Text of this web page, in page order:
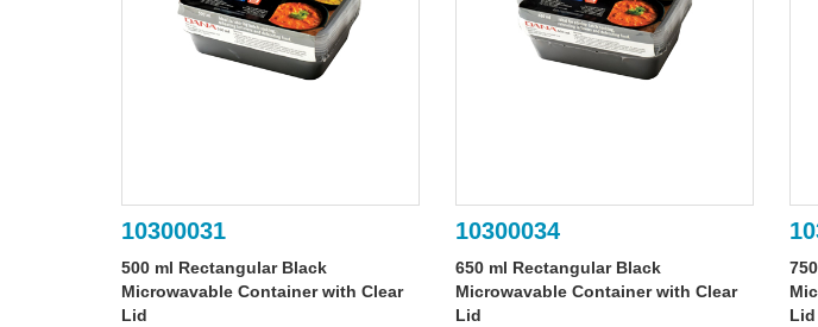
10300031
500 ml Rectangular Black
Microwavable Container with Clear
Lid
10300034
650 ml Rectangular Black
Microwavable Container with Clear
Lid
Lid